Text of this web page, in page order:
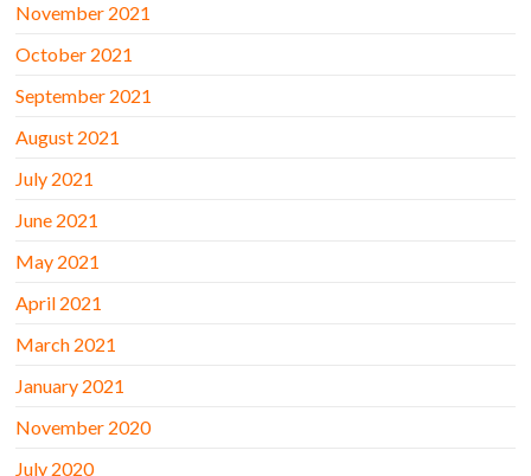
November 2021
October 2021
September 2021
August 2021
July 2021
June 2021
May 2021
April 2021
March 2021
January 2021
November 2020
July 2020